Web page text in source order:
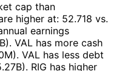
cap than
higher at: 52.718 vs.
earnings
). VAL has more cash
). VAL has less debt
). RIG has higher